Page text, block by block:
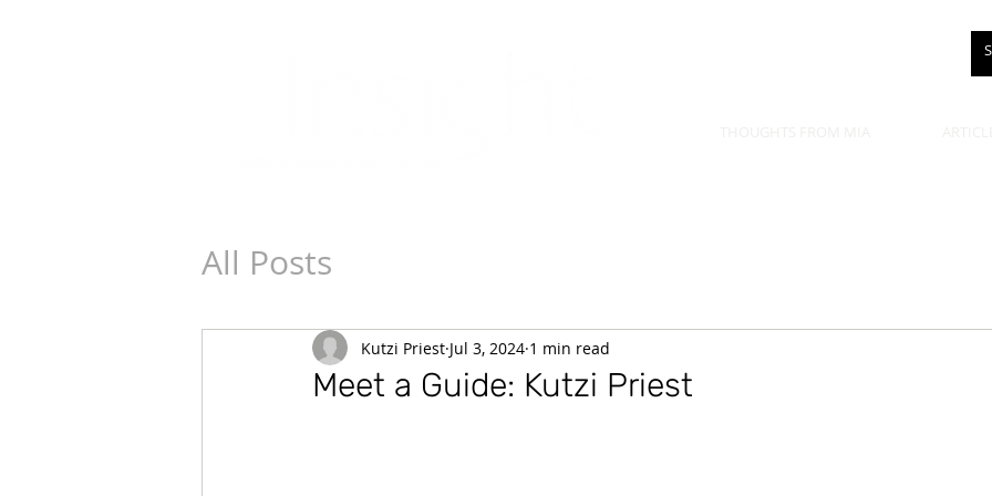
All Posts
Meet a Guide: Kutzi Priest
Kutzi Priest Jul 3, 2024 1 min read